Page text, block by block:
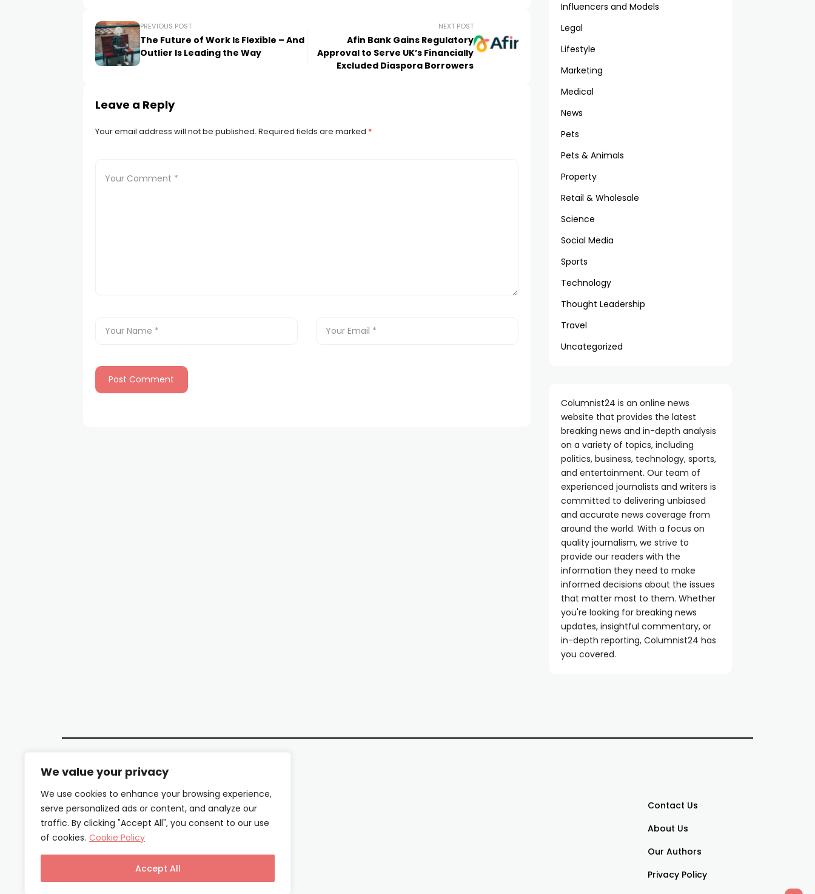
We value your privacy
We use cookies to enhance your browsing experience,
serve personalized ads or content, and analyze our
traffic. By clicking "Accept All", you consent to our use
of cookies. Cookie Policy
Accept All
PREVIOUS POST
The Future of Work Is Flexible – And
Outlier Is Leading the Way
NEXT POST
Afin Bank Gains Regulatory
Approval to Serve UK’s Financially
Excluded Diaspora Borrowers
Leave a Reply
Your email address will not be published. Required fields are marked *
Influencers and Models
Legal
Lifestyle
Marketing
Medical
News
Pets
Pets & Animals
Property
Retail & Wholesale
Science
Social Media
Sports
Technology
Thought Leadership
Travel
Uncategorized
Columnist24 is an online news
website that provides the latest
breaking news and in-depth analysis
on a variety of topics, including
politics, business, technology, sports,
and entertainment. Our team of
experienced journalists and writers is
committed to delivering unbiased
and accurate news coverage from
around the world. With a focus on
quality journalism, we strive to
provide our readers with the
information they need to make
informed decisions about the issues
that matter most to them. Whether
you're looking for breaking news
updates, insightful commentary, or
in-depth reporting, Columnist24 has
you covered.
Contact Us
About Us
Our Authors
Privacy Policy